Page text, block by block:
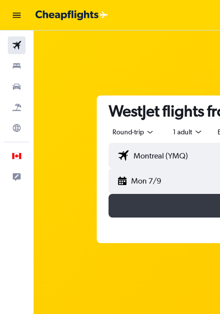
WestJet flights
Round-trip 1 adult
Mon 7/9